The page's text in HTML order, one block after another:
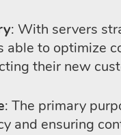
: With servers
able to optimize
their new
: The primary
and ensuring